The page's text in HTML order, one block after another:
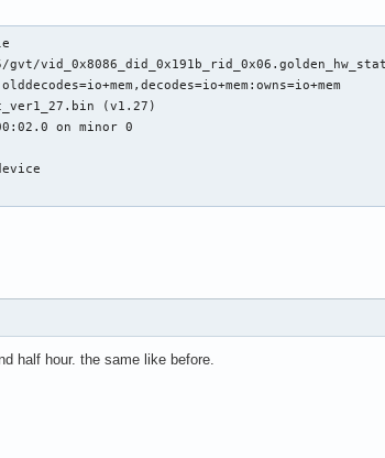
struct i915_request *rq)
intel_engine_cs *engine)
*rq)
*rq)
(v1.27)
on minor 0
half hour. the same like before.